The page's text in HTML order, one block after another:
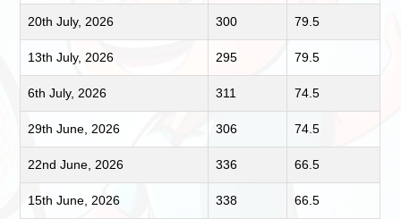
20th July, 2026 300 79.5
13th July, 2026 295 79.5
6th July, 2026 311 74.5
29th June, 2026 306 74.5
22nd June, 2026 336 66.5
15th June, 2026 338 66.5